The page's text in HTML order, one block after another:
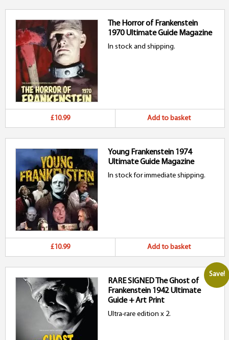
The Horror of Frankenstein
1970 Ultimate Guide Magazine
In stock and shipping.
£10.99 Add to basket
Young Frankenstein 1974
Ultimate Guide Magazine
In stock for immediate shipping.
£10.99 Add to basket
Save!
RARE SIGNED The Ghost of
Frankenstein 1942 Ultimate
Guide + Art Print
Ultra-rare edition x 2.